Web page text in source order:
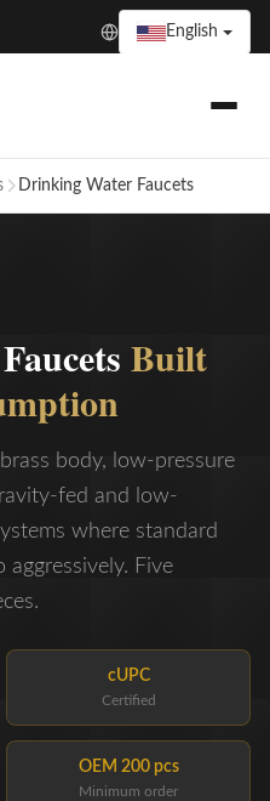
English
Drinking Water Faucets
Built
body, low-pressure
fed and low-
where standard
Five
cUPC
Certified
OEM 200 pcs
Minimum order